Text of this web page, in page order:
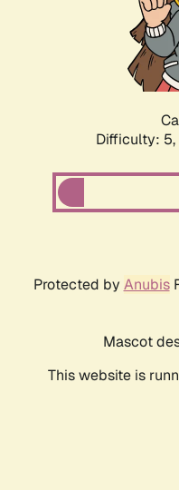
Difficulty: 5,
Protected by Anubis
Mascot
This website is